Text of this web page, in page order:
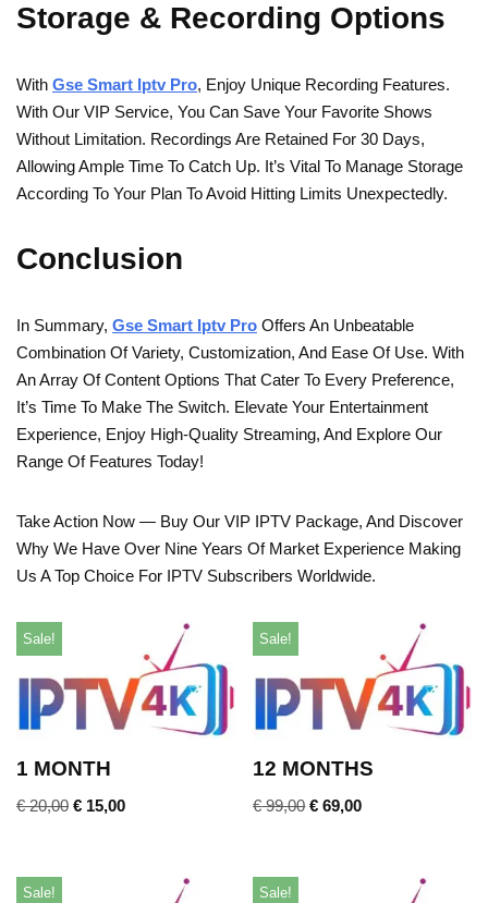
Storage & Recording Options
With Gse Smart Iptv Pro, Enjoy Unique Recording Features.
With Our VIP Service, You Can Save Your Favorite Shows
Without Limitation. Recordings Are Retained For 30 Days,
Allowing Ample Time To Catch Up. It’s Vital To Manage Storage
According To Your Plan To Avoid Hitting Limits Unexpectedly.
Conclusion
In Summary, Gse Smart Iptv Pro Offers An Unbeatable
Combination Of Variety, Customization, And Ease Of Use. With
An Array Of Content Options That Cater To Every Preference,
It’s Time To Make The Switch. Elevate Your Entertainment
Experience, Enjoy High-Quality Streaming, And Explore Our
Range Of Features Today!
Take Action Now — Buy Our VIP IPTV Package, And Discover
Why We Have Over Nine Years Of Market Experience Making
Us A Top Choice For IPTV Subscribers Worldwide.
Sale!
1 MONTH
€20,00 € 15,00
Sale!
12 MONTHS
€99,00 € 69,00
Sale! Sale!